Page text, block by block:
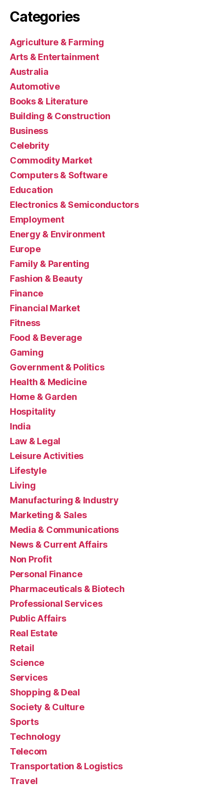
Categories
Agriculture & Farming
Arts & Entertainment
Australia
Automotive
Books & Literature
Building & Construction
Business
Celebrity
Commodity Market
Computers & Software
Education
Electronics & Semiconductors
Employment
Energy & Environment
Europe
Family & Parenting
Fashion & Beauty
Finance
Financial Market
Fitness
Food & Beverage
Gaming
Government & Politics
Health & Medicine
Home & Garden
Hospitality
India
Law & Legal
Leisure Activities
Lifestyle
Living
Manufacturing & Industry
Marketing & Sales
Media & Communications
News & Current Affairs
Non Profit
Personal Finance
Pharmaceuticals & Biotech
Professional Services
Public Affairs
Real Estate
Retail
Science
Services
Shopping & Deal
Society & Culture
Sports
Technology
Telecom
Transportation & Logistics
Travel